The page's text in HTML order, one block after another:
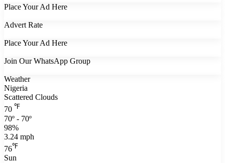
Place Your Ad Here
Advert Rate
Place Your Ad Here
Join Our WhatsApp Group
Weather
Nigeria
Scattered Clouds
70 ℉
70º - 70º
98%
3.24 mph
76℉
Sun